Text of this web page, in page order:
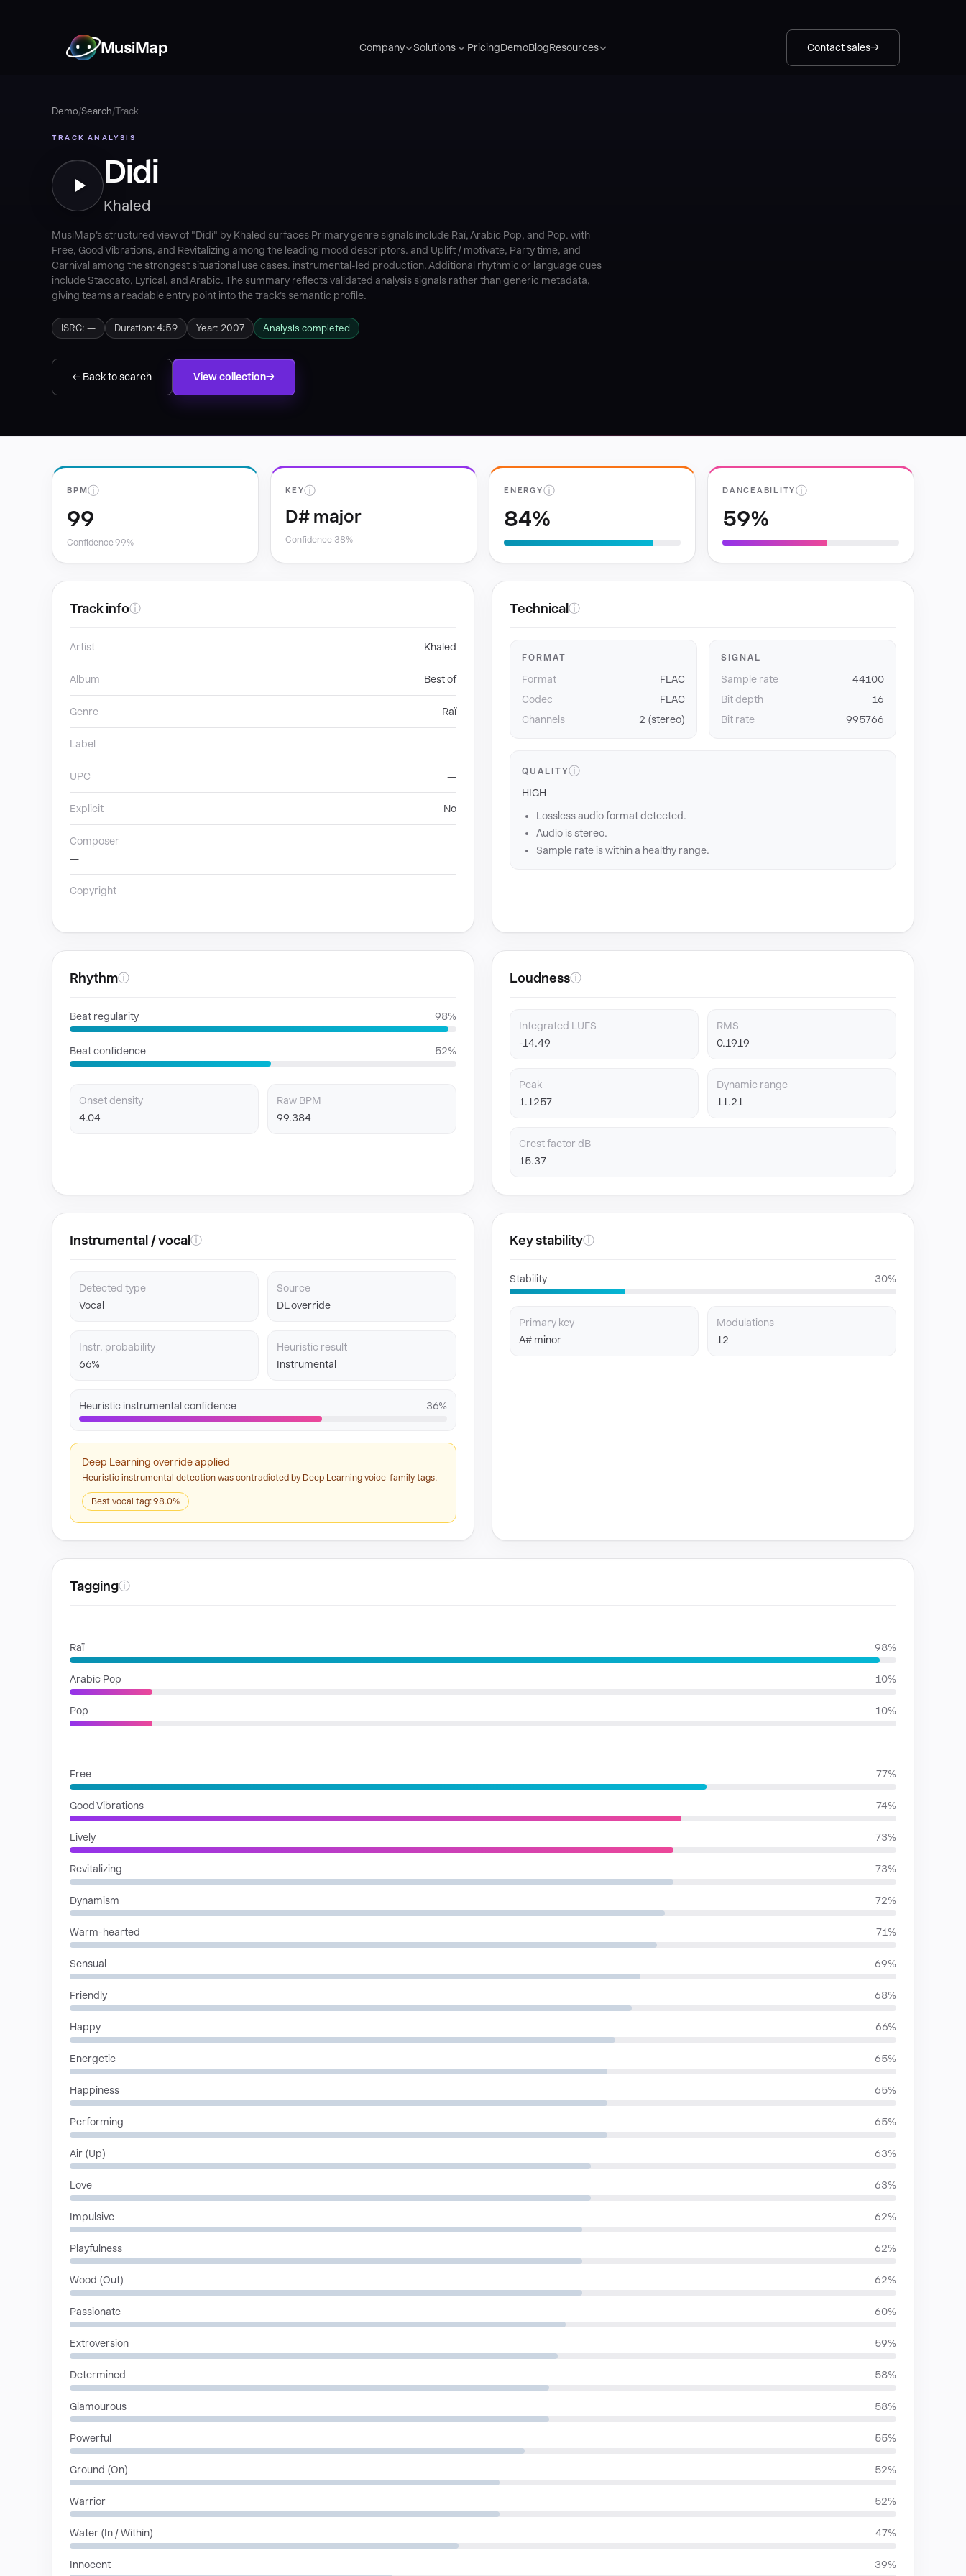
MusiMap Company Solutions PricingDemoBlogResources Contact sales
Demo/Search/Track
TRACK ANALYSIS
Didi
Khaled
MusiMap's structured view of "Didi" by Khaled surfaces Primary genre signals include Raï, Arabic Pop, and Pop. with
Free, Good Vibrations, and Revitalizing among the leading mood descriptors. and Uplift / motivate, Party time, and
Carnival among the strongest situational use cases. instrumental-led production. Additional rhythmic or language cues
include Staccato, Lyrical, and Arabic. The summary reflects validated analysis signals rather than generic metadata,
giving teams a readable entry point into the track's semantic profile.
ISRC: — Duration: 4:59 Year: 2007 Analysis completed
← Back to search View collection
BPMⓘ
99
Confidence 99%
KEYⓘ
D# major
Confidence 38%
ENERGYⓘ
84%
DANCEABILITYⓘ
59%
Track infoⓘ
Artist Khaled
Album Best of
Genre Raï
Label —
UPC —
Explicit No
Composer
—
Copyright
—
Technical ⓘ
FORMAT
Format
FLAC
Codec
FLAC
Channels
2 (stereo)
SIGNAL
Sample rate
44100
Bit depth
16
Bit rate
995766
QUALITYⓘ
HIGH
Lossless audio format detected.
Audio is stereo.
Sample rate is within a healthy range.
Rhythmⓘ
Beat regularity 98%
Beat confidence 52%
Onset density
4.04
Raw BPM
99.384
Loudnessⓘ
Integrated LUFS
-14.49
RMS
0.1919
Peak
1.1257
Dynamic range
11.21
Crest factor dB
15.37
Instrumental / vocal ⓘ
Detected type
Vocal
Source
DL override
Instr. probability
66%
Heuristic result
Instrumental
Heuristic instrumental confidence 36%
Deep Learning override applied
Heuristic instrumental detection was contradicted by Deep Learning voice-family tags.
Best vocal tag: 98.0%
Key stabilityⓘ
Stability 30%
Primary key
A# minor
Modulations
12
Taggingⓘ
Raï 98%
Arabic Pop 10%
Pop 10%
Free 77%
Good Vibrations 74%
Lively 73%
Revitalizing 73%
Dynamism 72%
Warm-hearted 71%
Sensual 69%
Friendly 68%
Happy 66%
Energetic 65%
Happiness 65%
Performing 65%
Air (Up) 63%
Love 63%
Impulsive 62%
Playfulness 62%
Wood (Out) 62%
Passionate 60%
Extroversion 59%
Determined 58%
Glamourous 58%
Powerful 55%
Ground (On) 52%
Warrior 52%
Water (In / Within) 47%
Innocent 39%